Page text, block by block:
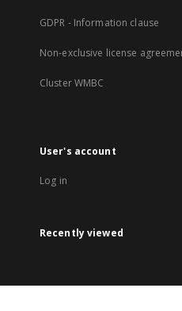
GDPR - Information clause
Non-exclusive license
Cluster WMBC
User's account
Log in
Recently viewed